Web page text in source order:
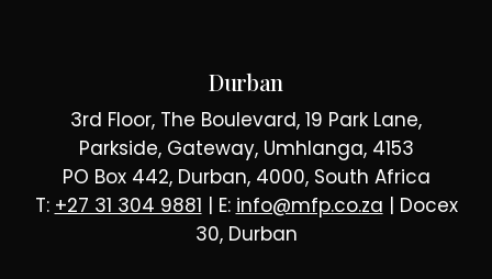
Durban
3rd Floor, The Boulevard, 19 Park Lane,
Parkside, Gateway, Umhlanga, 4153
PO Box 442, Durban, 4000, South Africa
T: +27 31 304 9881 | E: info@mfp.co.za | Docex
30, Durban